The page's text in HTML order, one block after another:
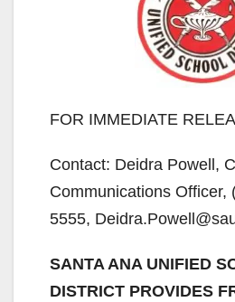
FOR IMMEDIATE
Contact: Deidra Powell,
Communications Officer,
5555,
SANTA ANA UNIFIED
DISTRICT PROVIDES